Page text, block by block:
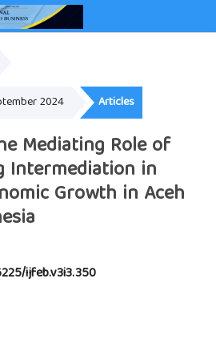
2024 Articles
Mediating Role of
Intermediation in
Growth in Aceh
ijfeb.v3i3.350